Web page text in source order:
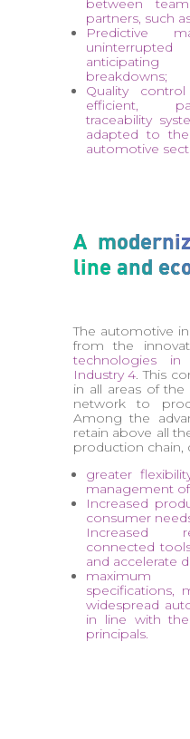
between
partners, such
Predictive
anticipating
breakdowns;
Quality
efficient,
traceability
adapted to
automotive
A
line and
The automotive
from the
technologies
Industry 4. This
in all areas of
network to
Among the
retain above all
production chain,
greater
management
Increased
consumer
Increased
connected
and accelerate
maximum
specifications,
widespread
in line with
principals.